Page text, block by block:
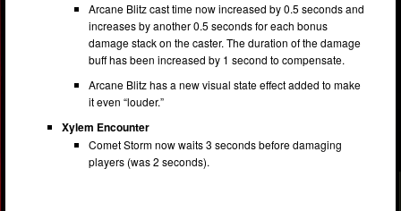
Arcane Blitz cast time now increased by 0.5 seconds and
increases by another 0.5 seconds for each bonus
damage stack on the caster. The duration of the damage
buff has been increased by 1 second to compensate.
Arcane Blitz has a new visual state effect added to make
it even “louder.”
Xylem Encounter
Comet Storm now waits 3 seconds before damaging
players (was 2 seconds).